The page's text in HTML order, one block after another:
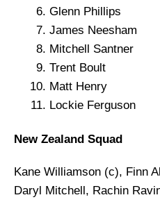
Glenn Phillips
James Neesham
Mitchell Santner
Trent Boult
Matt Henry
Lockie Ferguson
New Zealand Squad
Kane Williamson (c), Finn
Daryl Mitchell, Rachin